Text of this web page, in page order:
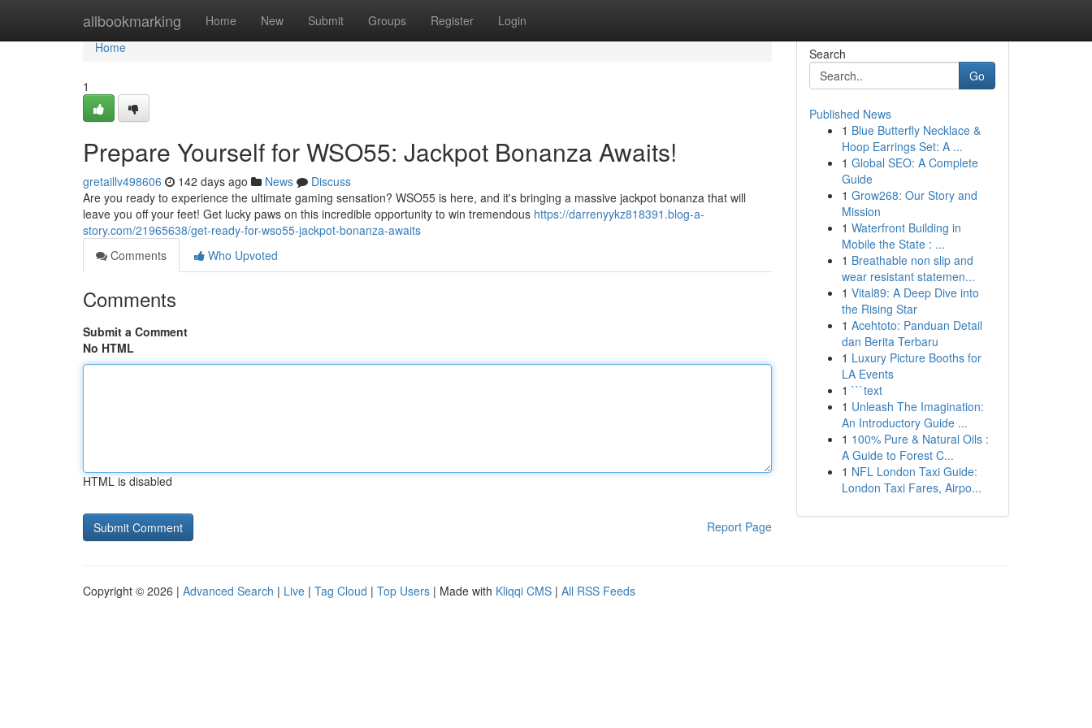
allbookmarking Home New Submit Groups Register Login
Home
Home
1
Prepare Yourself for WSO55: Jackpot Bonanza Awaits!
gretaillv498606 142 days ago News
Discuss
Are you ready to experience the ultimate gaming sensation? WSO55 is here, and it's bringing a massive jackpot bonanza that will
leave you off your feet! Get lucky paws on this incredible opportunity to win tremendous https://darrenyykz818391.blog-a-
story.com/21965638/get-ready-for-wso55-jackpot-bonanza-awaits
Comments
Who Upvoted
Comments
Submit a Comment
No HTML
HTML is disabled
Report Page
Search
Go
Published News
1 Blue Butterfly Necklace &
Hoop Earrings Set: A ...
1 Global SEO: A Complete
Guide
1 Grow268: Our Story and
Mission
1 Waterfront Building in
Mobile the State : ...
1 Breathable non slip and
wear resistant statemen...
1 Vital89: A Deep Dive into
the Rising Star
1 Acehtoto: Panduan Detail
dan Berita Terbaru
1 Luxury Picture Booths for
LA Events
1 ```text
1 Unleash The Imagination:
An Introductory Guide ...
1 100% Pure & Natural Oils :
A Guide to Forest C...
1 NFL London Taxi Guide:
London Taxi Fares, Airpo...
Copyright © 2026 | Advanced Search | Live | Tag Cloud | Top Users | Made with Kliqqi CMS | All RSS Feeds